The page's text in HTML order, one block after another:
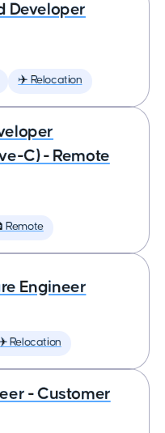
Developer
✈️ Relocation
C) - Remote
Remote
Engineer
Relocation
- Customer